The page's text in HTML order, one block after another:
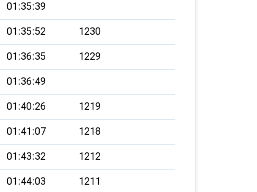
01:35:39
01:35:52 1230
01:36:35 1229
01:36:49
01:40:26 1219
01:41:07 1218
01:43:32 1212
01:44:03 1211